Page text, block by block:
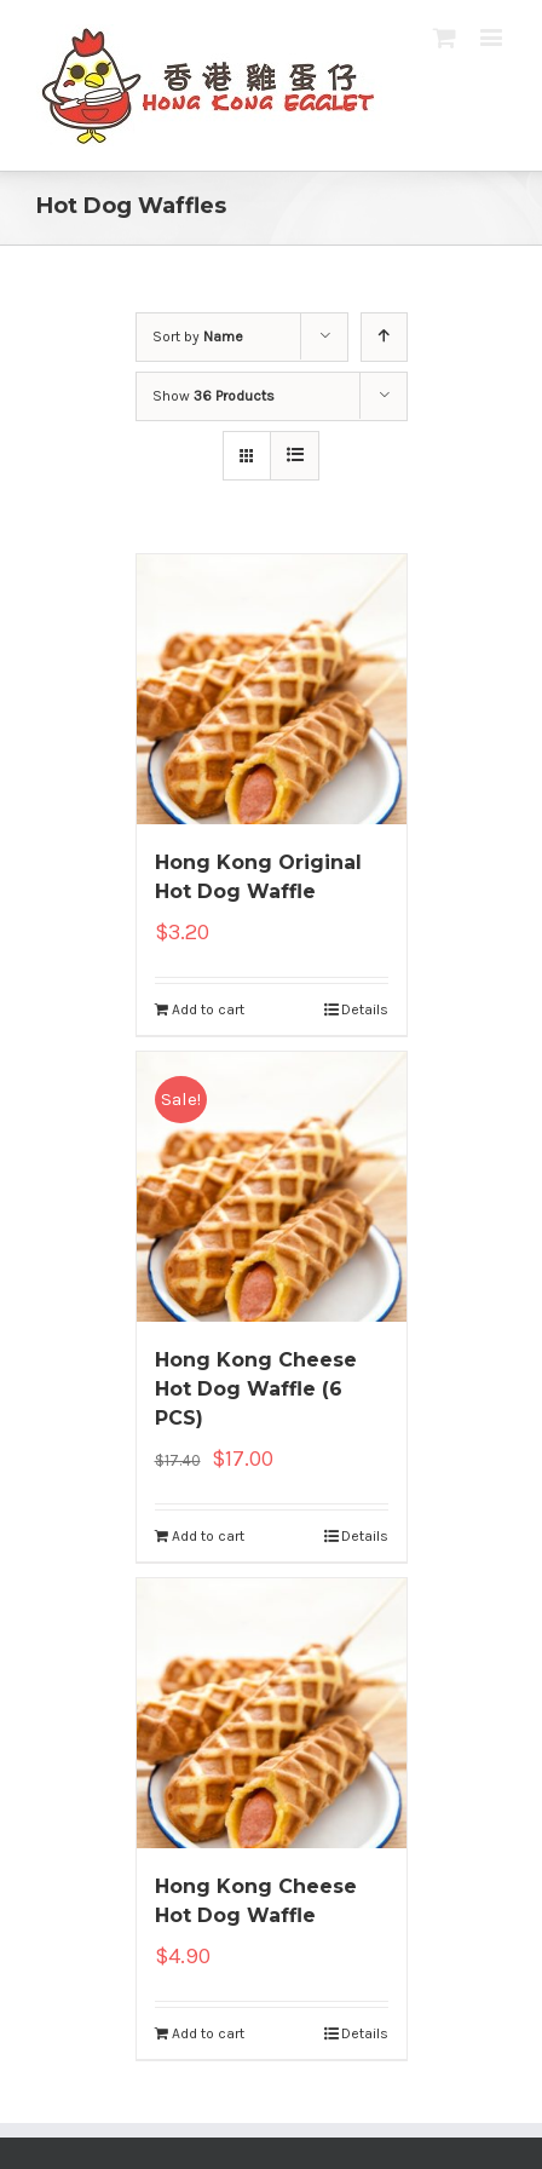
Hot Dog Waffles
Sort by Name
Show 36 Products
Hong Kong Original
Hot Dog Waffle
$3.20
Add to cart Details
Sale!
Hong Kong Cheese
Hot Dog Waffle (6
PCS)
$17.40 $17.00
Add to cart Details
Hong Kong Cheese
Hot Dog Waffle
$4.90
Add to cart Details